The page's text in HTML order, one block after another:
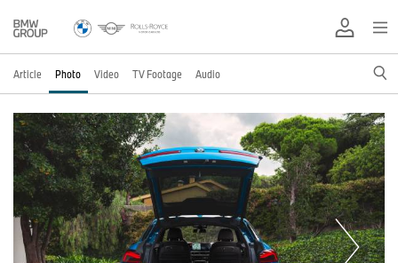
Article Photo Video TV Footage Audio